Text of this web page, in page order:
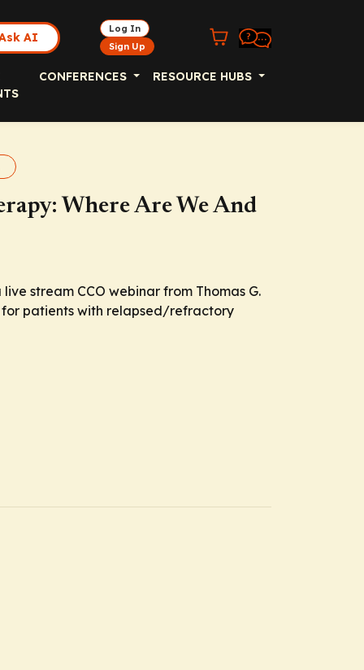
AI
Log In
Sign Up
CONFERENCES RESOURCE HUBS
Where Are We And
stream CCO webinar from Thomas G.
for patients with relapsed/refractory